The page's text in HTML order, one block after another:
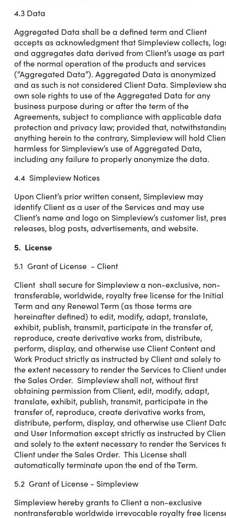
4.3 Data
Aggregated Data shall be a defined term and Client
accepts as acknowledgment that Simpleview collects,
and aggregates data derived from Client’s usage as part
of the normal operation of the products and services
(“Aggregated Data”). Aggregated Data is anonymized
and as such is not considered Client Data. Simpleview
own sole rights to use of the Aggregated Data for any
business purpose during or after the term of the
Agreements, subject to compliance with applicable data
protection and privacy law; provided that,
anything herein to the contrary, Simpleview will hold
harmless for Simpleview’s use of Aggregated Data,
including any failure to properly anonymize the data.
4.4 Simpleview Notices
Upon Client’s prior written consent, Simpleview may
identify Client as a user of the Services and may use
Client’s name and logo on Simpleview’s customer list,
releases, blog posts, advertisements, and website.
5. License
5.1 Grant of License - Client
Client shall secure for Simpleview a non-exclusive, non-
transferable, worldwide, royalty free license for the Initial
Term and any Renewal Term (as those terms are
hereinafter defined) to edit, modify, adapt, translate,
exhibit, publish, transmit, participate in the transfer of,
reproduce, create derivative works from, distribute,
perform, display, and otherwise use Client Content and
Work Product strictly as instructed by Client and solely to
the extent necessary to render the Services to Client
the Sales Order. Simpleview shall not, without first
obtaining permission from Client, edit, modify, adapt,
translate, exhibit, publish, transmit, participate in the
transfer of, reproduce, create derivative works from,
distribute, perform, display, and otherwise use Client
and User Information except strictly as instructed by
and solely to the extent necessary to render the Services
Client under the Sales Order. This License shall
automatically terminate upon the end of the Term.
5.2 Grant of License - Simpleview
Simpleview hereby grants to Client a non-exclusive
nontransferable worldwide irrevocable royalty free